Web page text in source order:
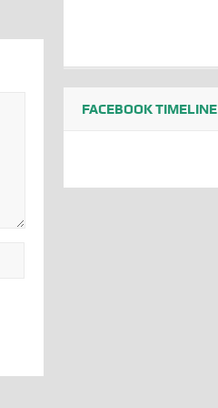
FACEBOOK TIMELINE